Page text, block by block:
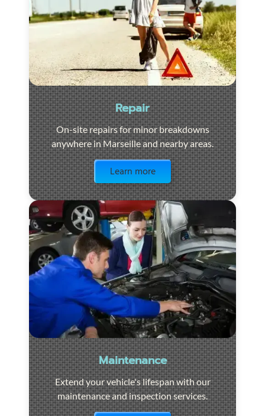
Repair
On-site repairs for minor breakdowns
anywhere in Marseille and nearby areas.
Learn more
Maintenance
Extend your vehicle's lifespan with our
maintenance and inspection services.